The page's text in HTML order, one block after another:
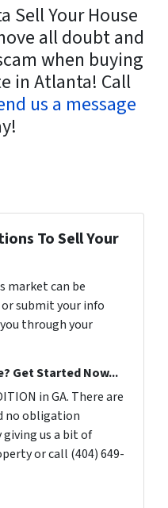
Sell Your House
all doubt and
when buying
in Atlanta! Call
us a message
To Sell Your
market can be
submit your info
through your
Get Started Now...
in GA. There are
no obligation
us a bit of
or call (404) 649-